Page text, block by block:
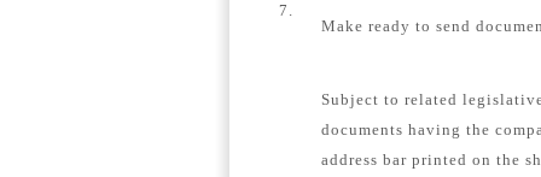
7.
Make ready to send
Subject to related
documents having the
address bar printed on the